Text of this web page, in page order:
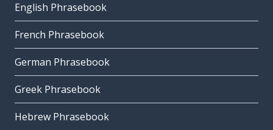
English Phrasebook
French Phrasebook
German Phrasebook
Greek Phrasebook
Hebrew Phrasebook